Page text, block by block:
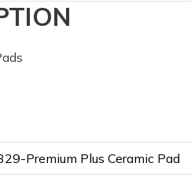
Premium Plus Ceramic Pad